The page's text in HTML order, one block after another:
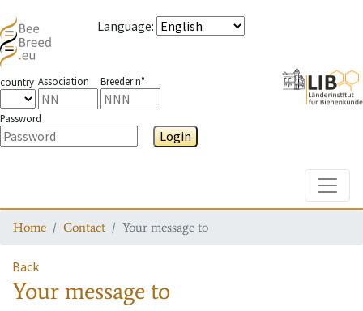
Language:
country Association Breeder n°
Password
Login
Home Contact Your message to
Back
Your message to